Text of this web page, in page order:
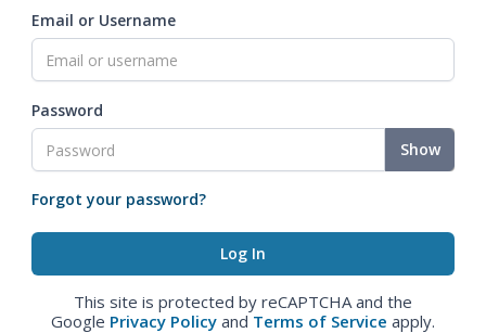
Email or Username
Password
Show
Forgot your password?
This site is protected by reCAPTCHA and the
Google Privacy Policy and Terms of Service apply.